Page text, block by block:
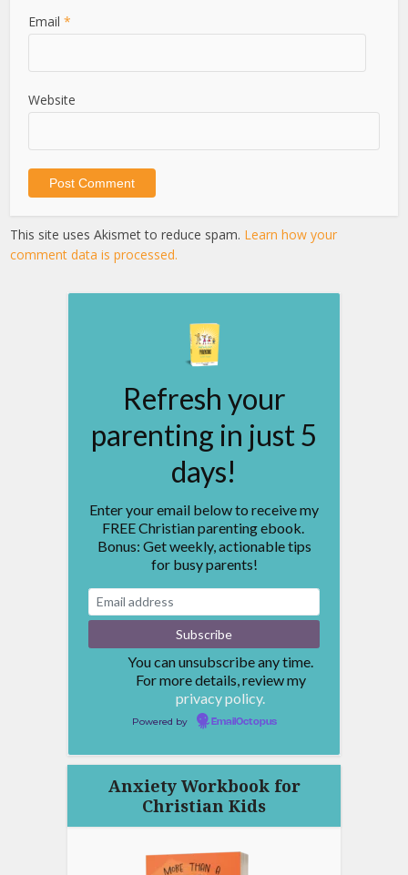
Email*
Website
This site uses Akismet to reduce spam. Learn how your
comment data is processed.
Refresh your
parenting in just 5
days!
Enter your email below to receive my
FREE Christian parenting ebook.
Bonus: Get weekly, actionable tips
for busy parents!
You can unsubscribe any time.
For more details, review my
privacy policy.
Powered by EmailOctopus
Anxiety Workbook for
Christian Kids